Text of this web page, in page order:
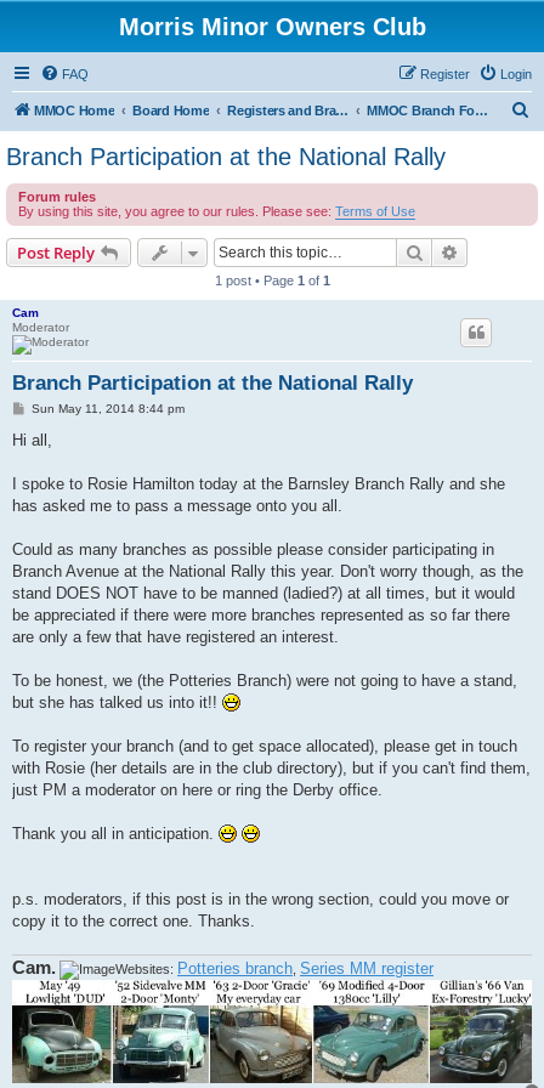
Morris Minor Owners Club
FAQ Login
Register
MMOC Home Board Home Registers and Branches MMOC Branch Forum
c
Branch Participation at the National Rally
Forum rules
By using this site, you agree to our rules. Please see: Terms of Use
Post Reply Search
1 post • Page 1 of 1
Cam
Moderator
Branch Participation at the National Rally
PSun May 11, 2014 8:44 pm
Hi all,
I spoke to Rosie Hamilton today at the Barnsley Branch Rally and she
has asked me to pass a message onto you all.
Could as many branches as possible please consider participating in
Branch Avenue at the National Rally this year. Don't worry though, as the
stand DOES NOT have to be manned (ladied?) at all times, but it would
be appreciated if there were more branches represented as so far there
are only a few that have registered an interest.
To be honest, we (the Potteries Branch) were not going to have a stand,
but she has talked us into it!!
To register your branch (and to get space allocated), please get in touch
with Rosie (her details are in the club directory), but if you can't find them,
just PM a moderator on here or ring the Derby office.
Thank you all in anticipation.
p.s. moderators, if this post is in the wrong section, could you move or
copy it to the correct one. Thanks.
Cam. Websites: Potteries branch Series MM register